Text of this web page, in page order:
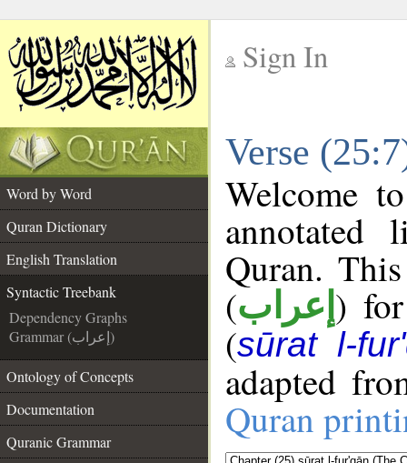
Sign In
Verse
Word by Word
Quran Dictionary
English Translation
Syntactic Treebank
Dependency Graphs
Grammar (إعراب)
Ontology of Concepts
Documentation
Quranic Grammar
Welcome
annotated
Quran.
(إعراب )
(sūrat l-
adapted
Quran